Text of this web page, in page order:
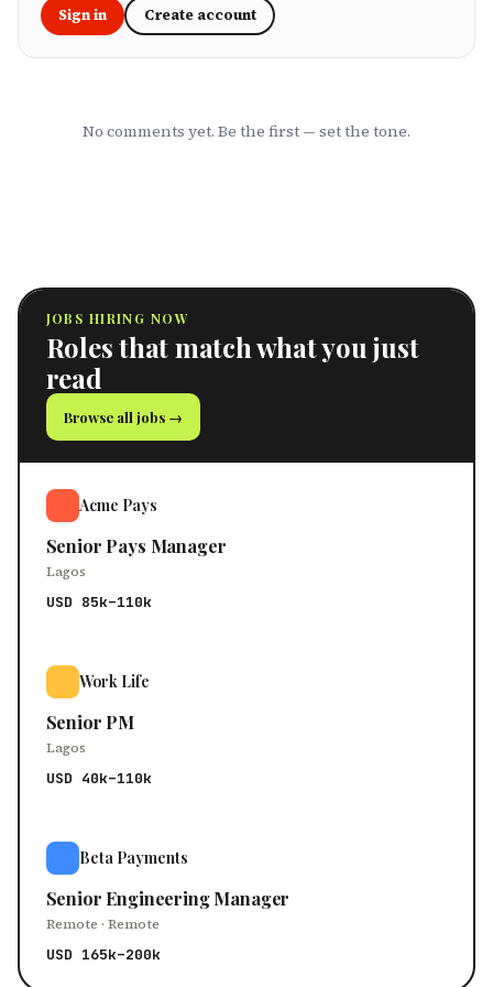
Sign in Create account
No comments yet. Be the first — set the tone.
JOBS HIRING NOW
Roles that match what you just
read
Browse all jobs →
Acme Pays
Senior Pays Manager
Lagos
USD 85k–110k
Work Life
Senior PM
Lagos
USD 40k–110k
Beta Payments
Senior Engineering Manager
Remote · Remote
USD 165k–200k